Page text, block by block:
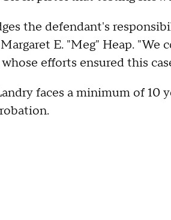
the defendant's
E. "Meg" Heap. "We
efforts ensured this
faces a minimum of 10